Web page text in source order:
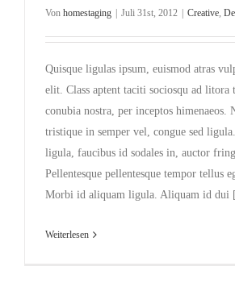
Von homestaging Juli 31st, 2012 Creative,
Quisque ligulas ipsum, euismod atras
elit. Class aptent taciti sociosqu ad litora
conubia nostra, per inceptos himenaeos.
tristique in semper vel, congue sed
ligula, faucibus id sodales in, auctor
Pellentesque pellentesque tempor tellus
Morbi id aliquam ligula. Aliquam id dui
Weiterlesen